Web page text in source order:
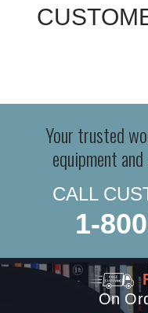
Your trusted
equipment
CALL
1-
On